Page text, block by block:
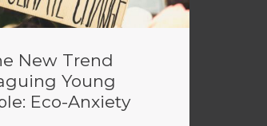
New Trend
Young
Eco-Anxiety